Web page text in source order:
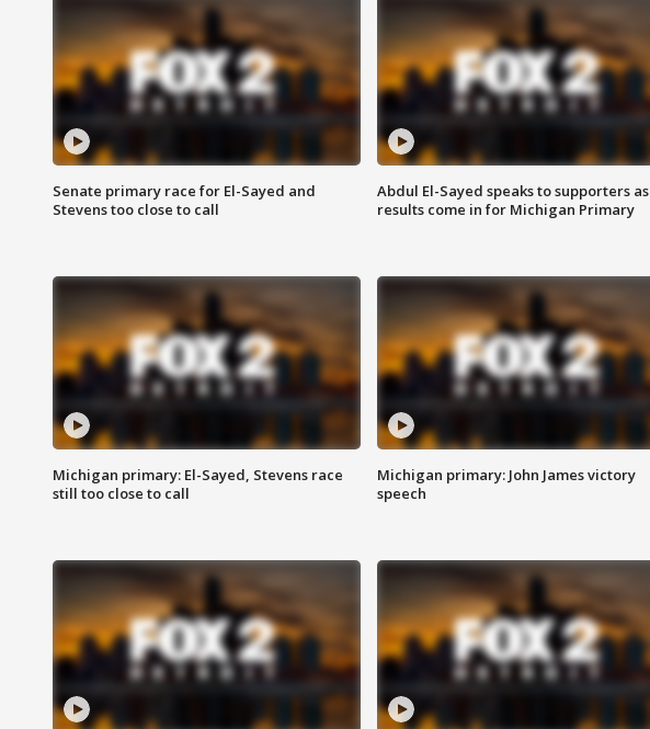
Senate primary race for El-Sayed and
Stevens too close to call
Abdul El-Sayed speaks to supporters as
results come in for Michigan Primary
Michigan primary: El-Sayed, Stevens race
still too close to call
Michigan primary: John James victory
speech